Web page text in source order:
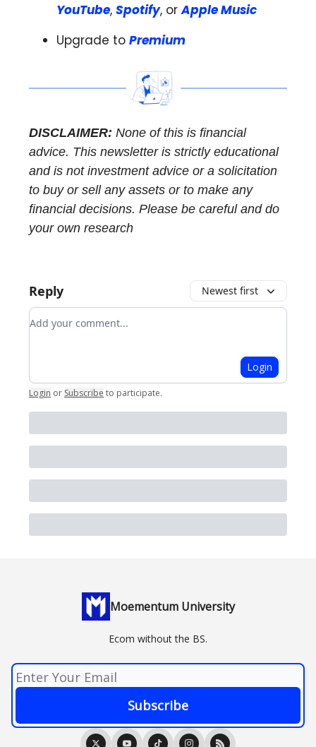
YouTube, Spotify, orApple Music
Upgrade to Premium
DISCLAIMER: None of this is financial
advice. This newsletter is strictly educational
and is not investment advice or a solicitation
to buy or sell any assets or to make any
financial decisions. Please be careful and do
your own research
Reply Newest first
Add your comment
Login
Login or Subscribe to participate.
Moementum University
Ecom without the BS.